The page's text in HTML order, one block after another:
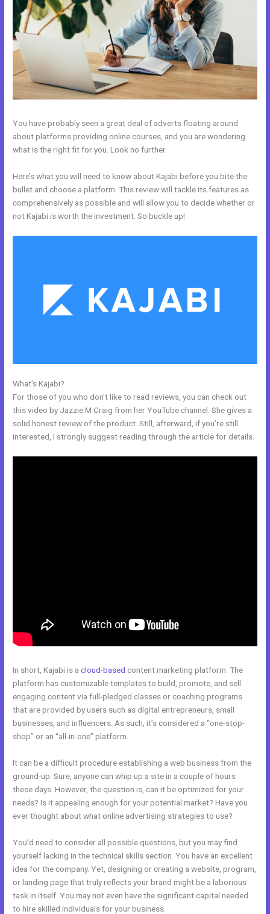
You have probably seen a great deal of adverts floating around
about platforms providing online courses, and you are wondering
what is the right fit for you. Look no further.
Here’s what you will need to know about Kajabi before you bite the
bullet and choose a platform. This review will tackle its features as
comprehensively as possible and will allow you to decide whether or
not Kajabi is worth the investment. So buckle up!
What’s Kajabi?
For those of you who don’t like to read reviews, you can check out
this video by Jazzie M Craig from her YouTube channel. She gives a
solid honest review of the product. Still, afterward, if you’re still
interested, I strongly suggest reading through the article for details.
In short, Kajabi is acloud-based content marketing platform. The
platform has customizable templates to build, promote, and sell
engaging content via full-pledged classes or coaching programs
that are provided by users such as digital entrepreneurs, small
businesses, and influencers. As such, it’s considered a “one-stop-
shop” or an “all-in-one” platform.
It can be a difficult procedure establishing a web business from the
ground-up. Sure, anyone can whip up a site in a couple of hours
these days. However, the question is, can it be optimized for your
needs? Is it appealing enough for your potential market? Have you
ever thought about what online advertising strategies to use?
You’d need to consider all possible questions, but you may find
yourself lacking in the technical skills section. You have an excellent
idea for the company. Yet, designing or creating a website, program,
or landing page that truly reflects your brand might be a laborious
task in itself. You may not even have the significant capital needed
to hire skilled individuals for your business.